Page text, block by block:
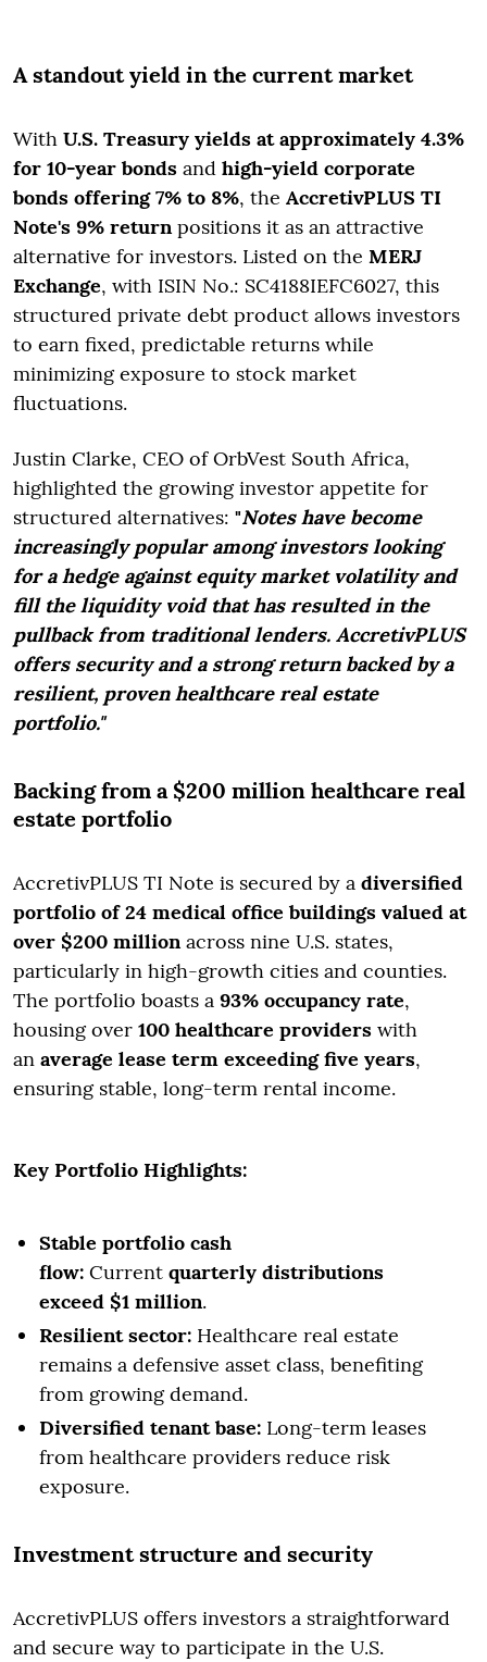
A standout yield in the current market
With U.S. Treasury yields at approximately 4.3%
for 10-year bonds and high-yield corporate
bonds offering 7% to 8%, the AccretivPLUS TI
Note's 9% return positions it as an attractive
alternative for investors. Listed on the MERJ
Exchange, with ISIN No.: SC4188IEFC6027, this
structured private debt product allows investors
to earn fixed, predictable returns while
minimizing exposure to stock market
fluctuations.
Justin Clarke, CEO of OrbVest South Africa,
highlighted the growing investor appetite for
structured alternatives: "Notes have become
increasingly popular among investors looking
for a hedge against equity market volatility and
fill the liquidity void that has resulted in the
pullback from traditional lenders. AccretivPLUS
offers security and a strong return backed by a
resilient, proven healthcare real estate
portfolio."
Backing from a $200 million healthcare real
estate portfolio
AccretivPLUS TI Note is secured by a diversified
portfolio of 24 medical office buildings valued at
over $200 million across nine U.S. states,
particularly in high-growth cities and counties.
The portfolio boasts a 93% occupancy rate,
housing over 100 healthcare providers with
an average lease term exceeding five years,
ensuring stable, long-term rental income.
Key Portfolio Highlights:
Stable portfolio cash
flow: Current quarterly distributions
exceed $1 million.
Resilient sector: Healthcare real estate
remains a defensive asset class, benefiting
from growing demand.
Diversified tenant base: Long-term leases
from healthcare providers reduce risk
exposure.
Investment structure and security
AccretivPLUS offers investors a straightforward
and secure way to participate in the U.S.